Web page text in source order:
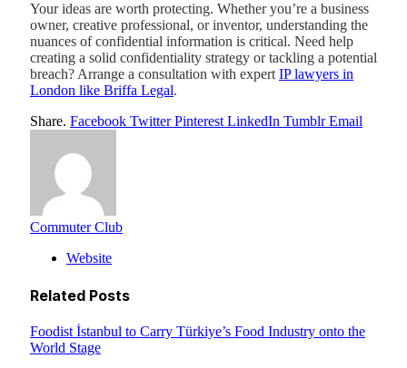
Your ideas are worth protecting. Whether you’re a business
owner, creative professional, or inventor, understanding the
nuances of confidential information is critical. Need help
creating a solid confidentiality strategy or tackling a potential
breach? Arrange a consultation with expert IP lawyers in
London like Briffa Legal.
Share. Facebook Twitter Pinterest LinkedIn Tumblr Email
Commuter Club
Website
Related Posts
Foodist İstanbul to Carry Türkiye’s Food Industry onto the
World Stage